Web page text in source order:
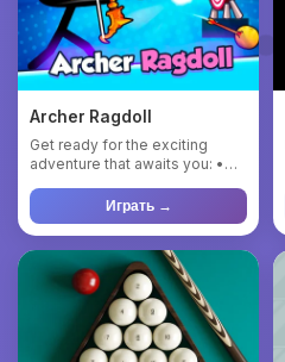
Archer Ragdoll
Get ready for the exciting
adventure that awaits you: •
Играть →